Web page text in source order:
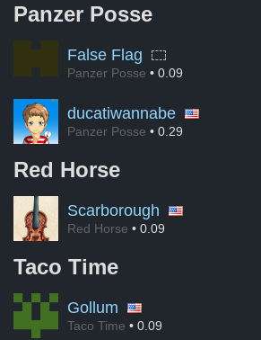
Panzer Posse
False Flag
Panzer Posse • 0.09
ducatiwannabe
Panzer Posse • 0.29
Red Horse
Scarborough
Red Horse • 0.09
Taco Time
Gollum
Taco Time • 0.09